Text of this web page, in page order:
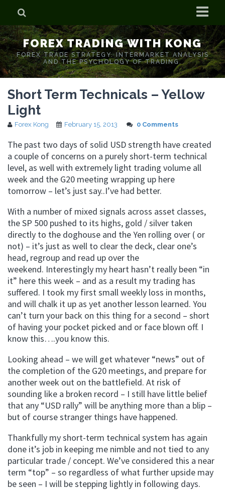
Home
Who is Forex Kong?
Real Time Trading With Kong
FOREX TRADING WITH KONG
FOREX TRADE STRATEGY. INTERMARKET ANALYSIS
AND THE PSYCHOLOGY OF TRADING.
Short Term Technicals – Yellow
Light
Forex Kong February 15, 2013 0 Comments
The past two days of solid USD strength have created
a couple of concerns on a purely short-term technical
level, as well with extremely light trading volume all
week and the G20 meeting wrapping up here
tomorrow – let’s just say..I’ve had better.
With a number of mixed signals across asset classes,
the SP 500 pushed to its highs, gold / silver taken
directly to the doghouse and the Yen rolling over ( or
not) – it’s just as well to clear the deck, clear one’s
head, regroup and read up over the
weekend. Interestingly my heart hasn’t really been “in
it” here this week – and as a result my trading has
suffered. I took my first small weekly loss in months,
and will chalk it up as yet another lesson learned. You
can’t turn your back on this thing for a second – short
of having your pocket picked and or face blown off. I
know this….you know this.
Looking ahead – we will get whatever “news” out of
the completion of the G20 meetings, and prepare for
another week out on the battlefield. At risk of
sounding like a broken record – I still have little belief
that any “USD rally” will be anything more than a blip –
but of course stranger things have happened.
Thankfully my short-term technical system has again
done it’s job in keeping me nimble and not tied to any
particular trade / concept. We’ve considered this a near
term “top” – so regardless of what further upside may
be seen – I will be stepping lightly in following days.